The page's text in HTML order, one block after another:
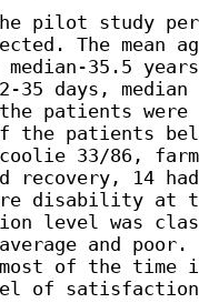
pilot study
The mean
35.5
35 days,
patients were
the patients
33/86,
recovery, 14
disability at
level was
and
of the time
of